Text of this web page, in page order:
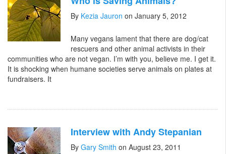
By Kezia Jauron on January 5, 2012
Many vegans lament that there are dog/cat
rescuers and other animal activists in their
communities who are not vegan. I’m with you, believe me. I get it.
It is shocking when humane societies serve animals on plates at
fundraisers. It
Interview with Andy Stepanian
By Gary Smith on August 23, 2011